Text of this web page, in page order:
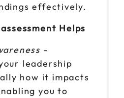
effectively.
Helps
-
leadership
how it impacts
you to